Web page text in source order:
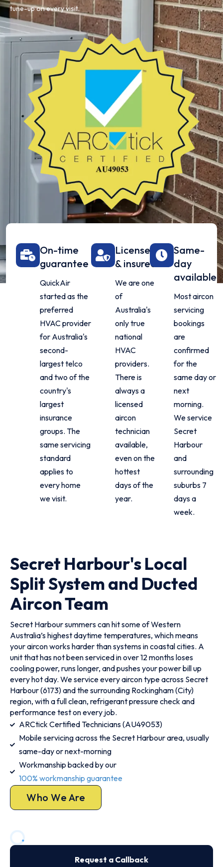
tune-up on every visit.
On-time
guarantee
QuickAir
started as the
preferred
HVAC provider
for Australia's
second-
largest telco
and two of the
country's
largest
insurance
groups. The
same servicing
standard
applies to
every home
we visit.
Licensed
& insured
We are one
of
Australia's
only true
national
HVAC
providers.
There is
always a
licensed
aircon
technician
available,
even on the
hottest
days of the
year.
Same-
day
available
Most aircon
servicing
bookings
are
confirmed
for the
same day or
next
morning.
We service
Secret
Harbour
and
surrounding
suburbs 7
days a
week.
Secret Harbour's Local
Split System and Ducted
Aircon Team
Secret Harbour summers can hit some of Western
Australia’s highest daytime temperatures, which means
your aircon works harder than systems in coastal cities. A
unit that has not been serviced in over 12 months loses
cooling power, runs longer, and pushes your power bill up
every hot day. We service every aircon type across Secret
Harbour (6173) and the surrounding Rockingham (City)
region, with a full clean, refrigerant pressure check and
performance test on every job.
ARCtick Certified Technicians (AU49053)
Mobile servicing across the Secret Harbour area, usually
same-day or next-morning
Workmanship backed by our
100% workmanship guarantee
Who We Are